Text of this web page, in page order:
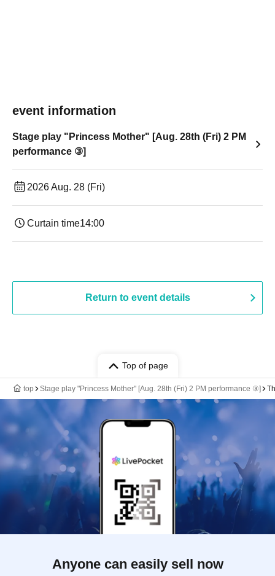
event information
Stage play "Princess Mother" [Aug. 28th (Fri) 2 PM
performance ③]
2026 Aug. 28 (Fri)
Curtain time14:00
Return to event details
Top of page
top Stage play "Princess Mother" [Aug. 28th (Fri) 2 PM performance ③]
Anyone can easily sell now